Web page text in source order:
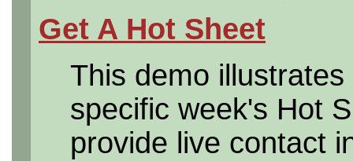
Get A Hot Sheet
This demo
specific week's Hot
provide live contact